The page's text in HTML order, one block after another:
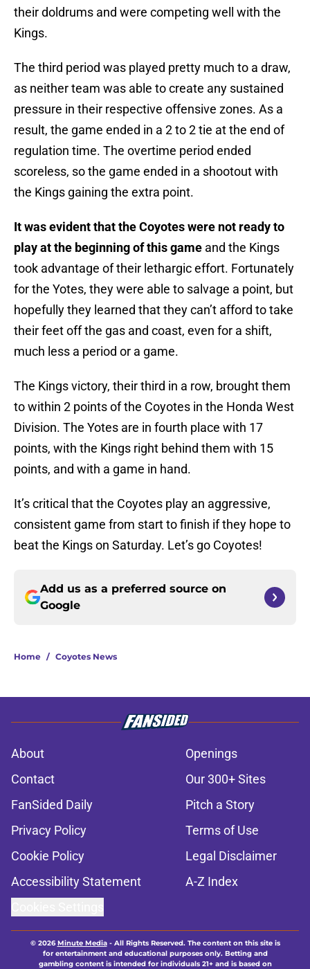
their doldrums and were competing well with the
Kings.
The third period was played pretty much to a draw,
as neither team was able to create any sustained
pressure in their respective offensive zones. As a
result, the game ended in a 2 to 2 tie at the end of
regulation time. The overtime period ended
scoreless, so the game ended in a shootout with
the Kings gaining the extra point.
It was evident that the Coyotes were not ready to
play at the beginning of this game and the Kings
took advantage of their lethargic effort. Fortunately
for the Yotes, they were able to salvage a point, but
hopefully they learned that they can’t afford to take
their feet off the gas and coast, even for a shift,
much less a period or a game.
The Kings victory, their third in a row, brought them
to within 2 points of the Coyotes in the Honda West
Division. The Yotes are in fourth place with 17
points, with the Kings right behind them with 15
points, and with a game in hand.
It’s critical that the Coyotes play an aggressive,
consistent game from start to finish if they hope to
beat the Kings on Saturday. Let’s go Coyotes!
Add us as a preferred source on
Google
Home / Coyotes News
About
Openings
Contact
Our 300+ Sites
FanSided Daily
Pitch a Story
Privacy Policy
Terms of Use
Cookie Policy
Legal Disclaimer
Accessibility Statement
A-Z Index
© 2026Minute Media- All Rights Reserved. The content on this site is
for entertainment and educational purposes only. Betting and
gambling content is intended for individuals 21+ and is based on